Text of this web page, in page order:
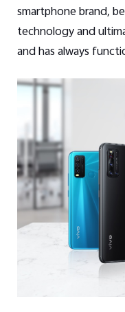
smartphone brand,
technology and
and has always